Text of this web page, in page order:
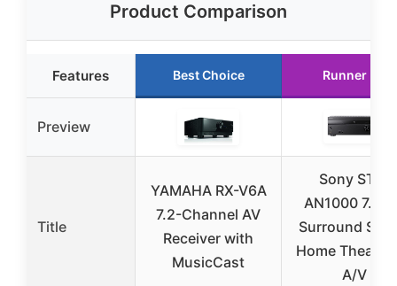
Product Comparison
Features Best Choice Runner Up
Preview
Title
YAMAHA RX-V6A
7.2-Channel AV
Receiver with
MusicCast
Sony STR-
AN1000 7.2
Surround
Home Theater
A/V